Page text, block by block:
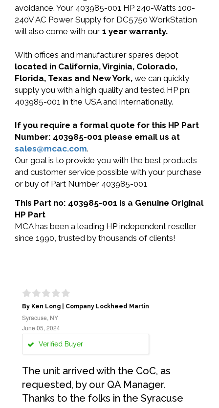
avoidance. Your 403985-001 HP 240-Watts 100-
240V AC Power Supply for DC5750 WorkStation
will also come with our 1 year warranty.
With offices and manufacturer spares depot
located in California, Virginia, Colorado,
Florida, Texas and New York, we can quickly
supply you with a high quality and tested HP pn:
403985-001 in the USA and Internationally.
If you require a formal quote for this HP Part
Number: 403985-001 please email us at
sales@mcac.com.
Our goal is to provide you with the best products
and customer service possible with your purchase
or buy of Part Number 403985-001
This Part no: 403985-001 is a Genuine Original
HP Part
MCA has been a leading HP independent reseller
since 1990, trusted by thousands of clients!
By Ken Long | Company Lockheed Martin
Syracuse, NY
June 05, 2024
Verified Buyer
The unit arrived with the CoC, as
requested, by our QA Manager.
Thanks to the folks in the Syracuse